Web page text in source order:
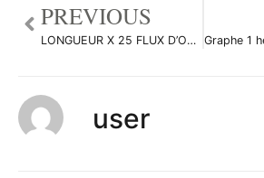
PREVIOUS
LONGUEUR X 25 FLUX D’ORDRES DE HAUTE PRÉCISION par ANTICRIPTOVENGANZA
user